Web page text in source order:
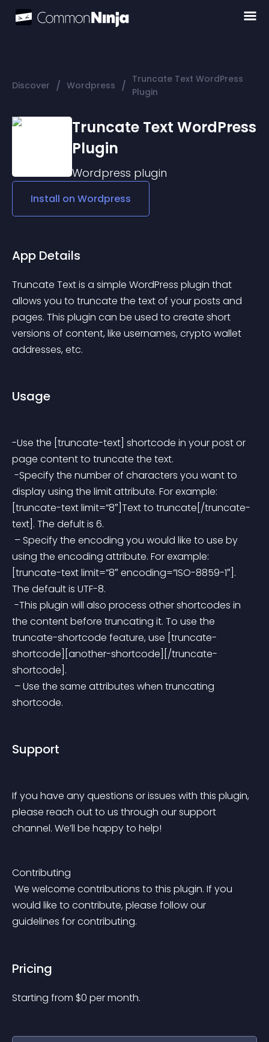
Discover / Wordpress / Truncate Text WordPress
Plugin
Truncate Text WordPress
Plugin
Wordpress plugin
Install on Wordpress
App Details
Truncate Text is a simple WordPress plugin that
allows you to truncate the text of your posts and
pages. This plugin can be used to create short
versions of content, like usernames, crypto wallet
addresses, etc.
Usage
-Use the [truncate-text] shortcode in your post or
page content to truncate the text.
display using the limit attribute. For example:
[truncate-text limit=”8″]Text to truncate[/truncate-
text]. The defult is 6.
using the encoding attribute. For example:
[truncate-text limit=”8″ encoding=”ISO-8859-1″].
The default is UTF-8.
the content before truncating it. To use the
truncate-shortcode feature, use [truncate-
shortcode][another-shortcode][/truncate-
shortcode].
shortcode.
Support
If you have any questions or issues with this plugin,
please reach out to us through our support
channel. We’ll be happy to help!
Contributing
would like to contribute, please follow our
guidelines for contributing.
Pricing
Starting from $0 per month.